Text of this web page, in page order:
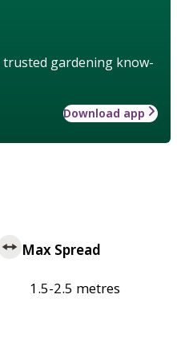
trusted gardening know-
Download app
Max Spread
1.5-2.5 metres